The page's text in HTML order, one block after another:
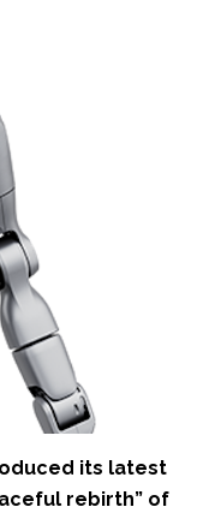
its latest
rebirth” of